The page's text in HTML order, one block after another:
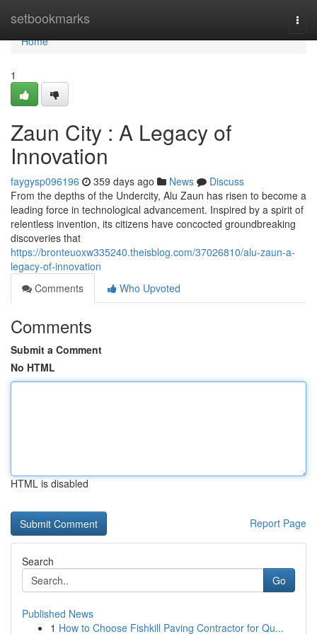
setbookmarks
Home
Home
1
Zaun City : A Legacy of
Innovation
faygysp096196 359 days ago News
Discuss
From the depths of the Undercity, Alu Zaun has risen to become a
leading force in technological advancement. Inspired by a spirit of
relentless invention, its citizens have concocted groundbreaking
discoveries that
https://bronteuoxw335240.theisblog.com/37026810/alu-zaun-a-
legacy-of-innovation
Comments
Who Upvoted
Comments
Submit a Comment
No HTML
HTML is disabled
Report Page
Search
Go
Published News
1 How to Choose Fishkill Paving Contractor for Qu...